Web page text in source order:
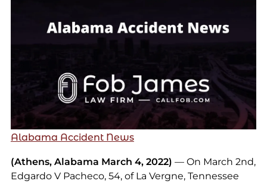
Alabama Accident News
(Athens, Alabama March 4, 2022) — On March 2nd,
Edgardo V Pacheco, 54, of La Vergne, Tennessee